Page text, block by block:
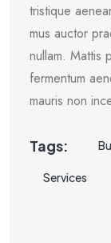
tristique
mus auctor
nullam. Mattis
fermentum
mauris non
Tags:
Services